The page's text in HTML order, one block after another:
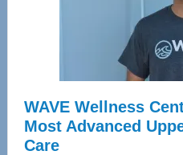
WAVE Wellness
Most Advanced
Care